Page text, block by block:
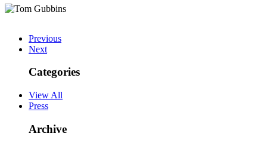
Previous
Next
Categories
View All
Press
Archive